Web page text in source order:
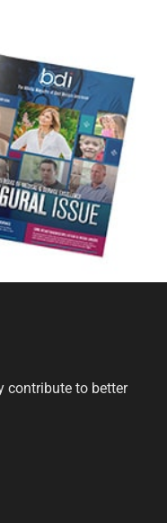
contribute to better